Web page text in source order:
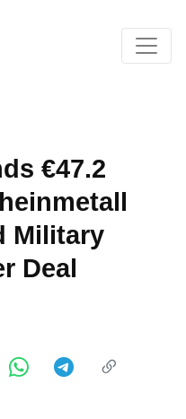
€47.2
Military
Deal